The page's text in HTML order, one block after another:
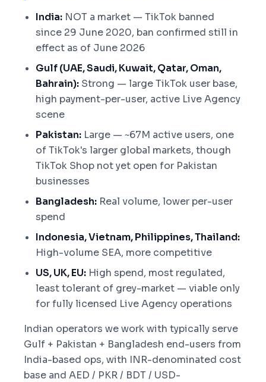
India: NOT a market — TikTok banned
since 29 June 2020, ban confirmed still in
effect as of June 2026
Gulf (UAE, Saudi, Kuwait, Qatar, Oman,
Bahrain): Strong — large TikTok user base,
high payment-per-user, active Live Agency
scene
Pakistan: Large — ~67M active users, one
of TikTok's larger global markets, though
TikTok Shop not yet open for Pakistan
businesses
Bangladesh: Real volume, lower per-user
spend
Indonesia, Vietnam, Philippines, Thailand:
High-volume SEA, more competitive
US, UK, EU: High spend, most regulated,
least tolerant of grey-market — viable only
for fully licensed Live Agency operations
Indian operators we work with typically serve
Gulf + Pakistan + Bangladesh end-users from
India-based ops, with INR-denominated cost
base and AED / PKR / BDT / USD-